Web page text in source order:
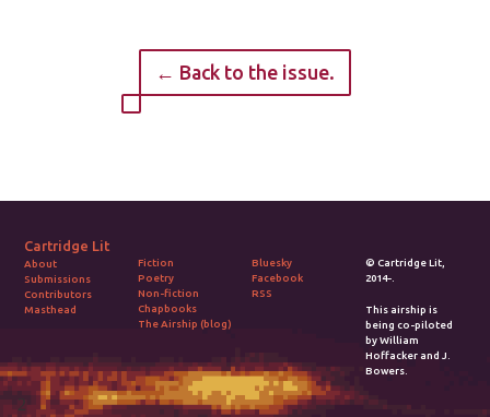
← Back to the issue.
Cartridge Lit
About
Submissions
Contributors
Masthead
Fiction
Poetry
Non-fiction
Chapbooks
The Airship (blog)
Bluesky
Facebook
RSS
© Cartridge Lit,
2014-.
This airship is
being co-piloted
by William
Hoffacker and J.
Bowers.
2